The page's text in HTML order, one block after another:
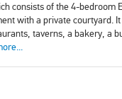
consists of the 4-bedroom
with a private courtyard.
taverns, a bakery, a